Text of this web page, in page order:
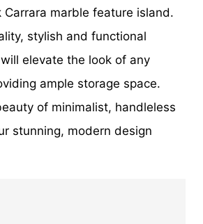
Carrara marble feature island.
stylish and functional
elevate the look of any
ample storage space.
of minimalist, handleless
stunning, modern design